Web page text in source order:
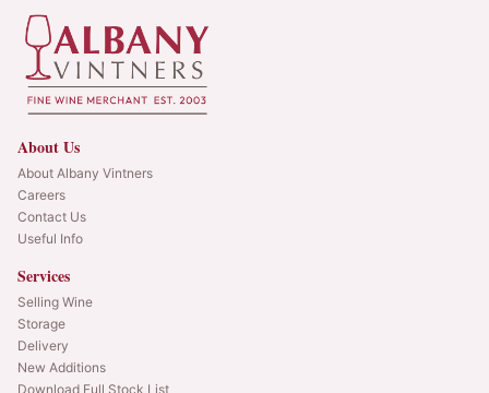
About Us
About Albany Vintners
Careers
Contact Us
Useful Info
Services
Selling Wine
Storage
Delivery
New Additions
Download Full Stock List